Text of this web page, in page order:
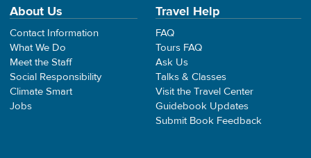
About Us
Contact Information
What We Do
Meet the Staff
Social Responsibility
Climate Smart
Jobs
Travel Help
FAQ
Tours FAQ
Ask Us
Talks & Classes
Visit the Travel Center
Guidebook Updates
Submit Book Feedback